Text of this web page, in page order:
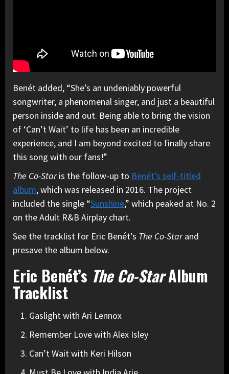
Benét added, “She’s an undeniably powerful
songwriter, a phenomenal singer, and just a beautiful
person inside and out. Being able to bring the vision
of ‘Can’t Wait’ to life has been an incredible
experience, and I am beyond excited to finally share
this song with our fans!”
The Co-Staris the follow-up to Benét’s self-titled
album, which was released in 2016. The project
included the single “Sunshine,” which peaked at No. 2
on the Adult R&B Airplay chart.
See the tracklist for Eric Benét’s The Co-Starand
presave the album below.
Eric Benét’s The Co-StarAlbum
Tracklist
Gaslight with Ari Lennox
Remember Love with Alex Isley
Can’t Wait with Keri Hilson